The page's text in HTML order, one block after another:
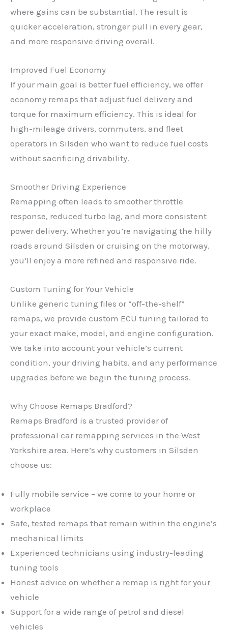
where gains can be substantial. The result is
quicker acceleration, stronger pull in every gear,
and more responsive driving overall.
Improved Fuel Economy
If your main goal is better fuel efficiency, we offer
economy remaps that adjust fuel delivery and
torque for maximum efficiency. This is ideal for
high-mileage drivers, commuters, and fleet
operators in Silsden who want to reduce fuel costs
without sacrificing drivability.
Smoother Driving Experience
Remapping often leads to smoother throttle
response, reduced turbo lag, and more consistent
power delivery. Whether you’re navigating the hilly
roads around Silsden or cruising on the motorway,
you’ll enjoy a more refined and responsive ride.
Custom Tuning for Your Vehicle
Unlike generic tuning files or “off-the-shelf”
remaps, we provide custom ECU tuning tailored to
your exact make, model, and engine configuration.
We take into account your vehicle’s current
condition, your driving habits, and any performance
upgrades before we begin the tuning process.
Why Choose Remaps Bradford?
Remaps Bradford is a trusted provider of
professional car remapping services in the West
Yorkshire area. Here’s why customers in Silsden
choose us:
Fully mobile service – we come to your home or
workplace
Safe, tested remaps that remain within the engine’s
mechanical limits
Experienced technicians using industry-leading
tuning tools
Honest advice on whether a remap is right for your
vehicle
Support for a wide range of petrol and diesel
vehicles